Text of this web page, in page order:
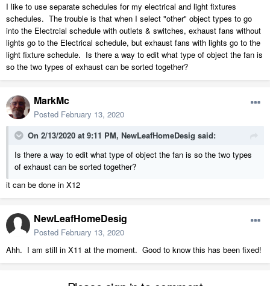
I like to use separate schedules for my electrical and light fixtures
schedules. The trouble is that when I select "other" object types to go
into the Electrcial schedule with outlets & switches, exhaust fans without
lights go to the Electrical schedule, but exhaust fans with lights go to the
light fixture schedule. Is there a way to edit what type of object the fan is
so the two types of exhaust can be sorted together?
MarkMc
Posted February 13, 2020
On 2/13/2020 at 9:11 PM, NewLeafHomeDesig said:
Is there a way to edit what type of object the fan is so the two types
of exhaust can be sorted together?
it can be done in X12
NewLeafHomeDesig
Posted February 13, 2020
Ahh. I am still in X11 at the moment. Good to know this has been fixed!